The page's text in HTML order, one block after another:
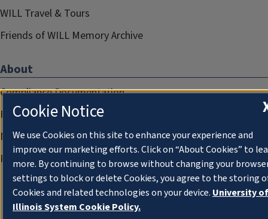
WILL Travel & Tours
Friends of WILL Memory Archive
About
Compliance Documentation
FCC Public Files
Management
Privacy Notice
Cookie Notice
We use Cookies on this site to enhance your experience and
improve our marketing efforts. Click on “About Cookies” to
more. By continuing to browse without changing your
settings to block or delete Cookies, you agree to the storing
Cookies and related technologies on your device. University of
Illinois System Cookie Policy.